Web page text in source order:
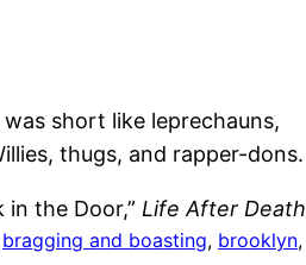
short like leprechauns,
thugs, and rapper-dons.
in the Door,” Life After Death
bragging and boasting, brooklyn,